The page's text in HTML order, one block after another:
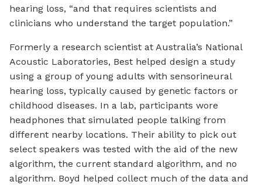
hearing loss, “and that requires scientists and
clinicians who understand the target population.”
Formerly a research scientist at Australia’s National
Acoustic Laboratories, Best helped design a study
using a group of young adults with sensorineural
hearing loss, typically caused by genetic factors or
childhood diseases. In a lab, participants wore
headphones that simulated people talking from
different nearby locations. Their ability to pick out
select speakers was tested with the aid of the new
algorithm, the current standard algorithm, and no
algorithm. Boyd helped collect much of the data and